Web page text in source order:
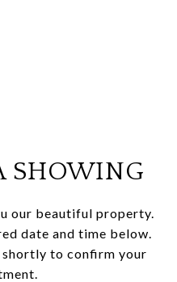
SHOWING
our beautiful property.
date and time below.
to confirm your